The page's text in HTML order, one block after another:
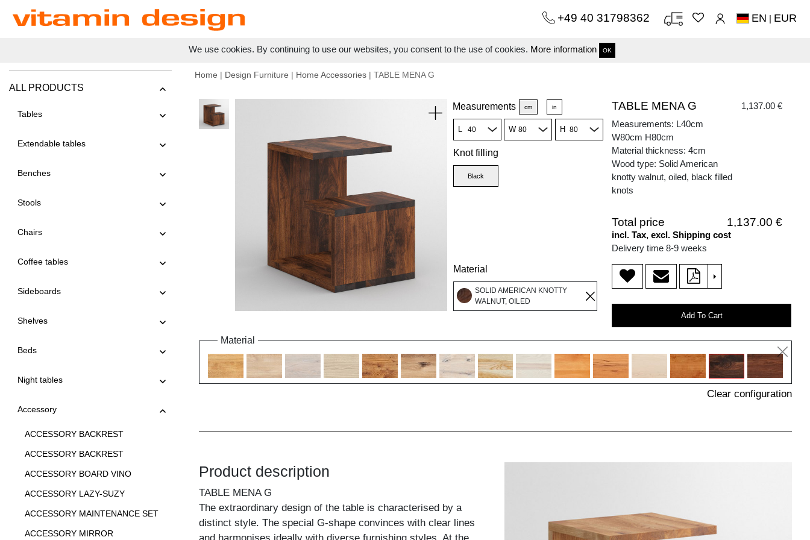
We use cookies. By continuing to use our websites, you consent to the use of cookies. More information OK
+49 40 31798362 EN | EUR
ALL PRODUCTS
Tables
Extendable tables
Benches
Stools
Chairs
Coffee tables
Sideboards
Shelves
Beds
Night tables
Accessory
ACCESSORY BACKREST
ACCESSORY BACKREST
ACCESSORY BOARD VINO
ACCESSORY LAZY-SUZY
ACCESSORY MAINTENANCE SET
ACCESSORY MIRROR
Home | Design Furniture | Home Accessories | TABLE MENA G
Measurements cm in
L W H
Knot filling
Black
Material
SOLID AMERICAN KNOTTY
WALNUT, OILED
TABLE MENA G
1,137.00 €
Measurements: L40cm
W80cm H80cm
Material thickness: 4cm
Wood type: Solid American
knotty walnut, oiled, black filled
knots
Total price 1,137.00 €
incl. Tax, excl. Shipping cost
Delivery time 8-9 weeks
>
Add To Cart
Material
Clear configuration
Product description
TABLE MENA G
The extraordinary design of the table is characterised by a
distinct style. The special G-shape convinces with clear lines
and harmonises ideally with diverse furnishing styles. At the